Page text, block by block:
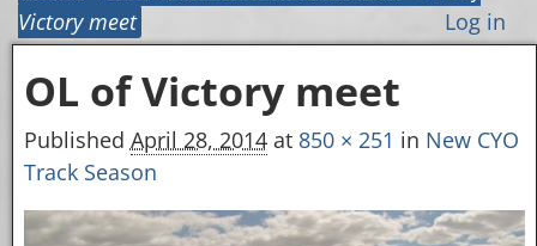
Victory meet
Log in
Image navigation
OL of Victory meet
Published April 28, 2014at 850 × 251 in New CYO
Track Season